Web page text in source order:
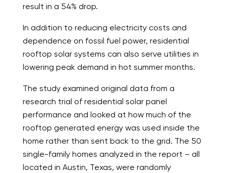
result in a 54% drop.
In addition to reducing electricity costs and
dependence on fossil fuel power, residential
rooftop solar systems can also serve utilities in
lowering peak demand in hot summer months.
The study examined original data from a
research trial of residential solar panel
performance and looked at how much of the
rooftop generated energy was used inside the
home rather than sent back to the grid. The 50
single-family homes analyzed in the report – all
located in Austin, Texas, were randomly